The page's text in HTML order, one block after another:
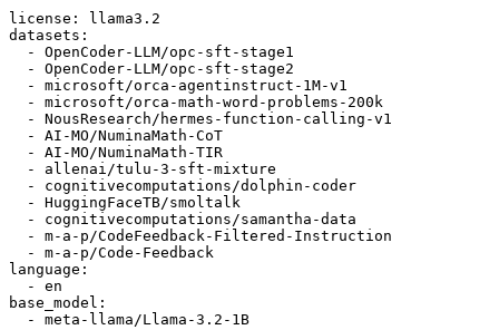
license:
llama3.2
datasets:
-
OpenCoder-LLM/opc-sft-stage1
-
OpenCoder-LLM/opc-sft-stage2
-
microsoft/orca-agentinstruct-1M-v1
-
microsoft/orca-math-word-problems-200k
-
NousResearch/hermes-function-calling-v1
-
AI-MO/NuminaMath-CoT
-
AI-MO/NuminaMath-TIR
-
allenai/tulu-3-sft-mixture
-
cognitivecomputations/dolphin-coder
-
HuggingFaceTB/smoltalk
-
cognitivecomputations/samantha-data
-
m-a-p/CodeFeedback-Filtered-Instruction
-
m-a-p/Code-Feedback
language:
-
en
base_model:
-
meta-llama/Llama-3.2-1B